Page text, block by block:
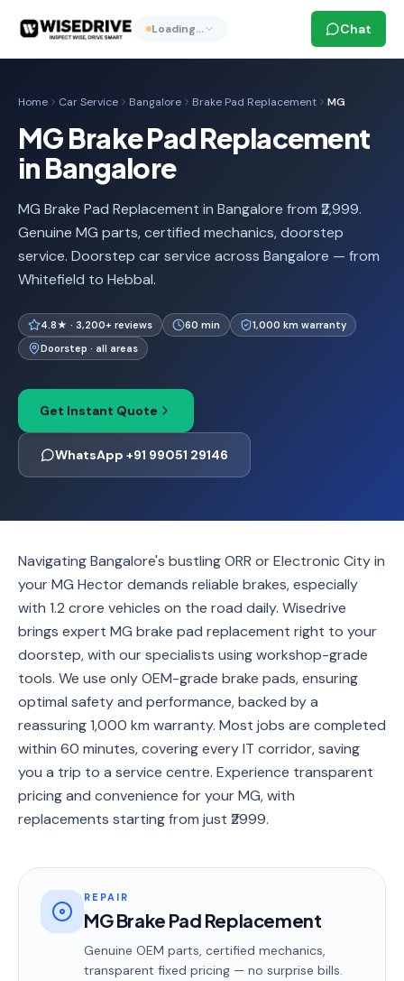
Loading… Chat
Home Car Service Bangalore Brake Pad Replacement MG
MG Brake Pad Replacement
in Bangalore
MG Brake Pad Replacement in Bangalore from ₹2,999.
Genuine MG parts, certified mechanics, doorstep
service. Doorstep car service across Bangalore — from
Whitefield to Hebbal.
4.8★ · 3,200+ reviews 60 min
1,000 km warranty
Doorstep · all areas
Get Instant Quote
WhatsApp +91 99051 29146
Navigating Bangalore's bustling ORR or Electronic City in
your MG Hector demands reliable brakes, especially
with 1.2 crore vehicles on the road daily. Wisedrive
brings expert MG brake pad replacement right to your
doorstep, with our specialists using workshop-grade
tools. We use only OEM-grade brake pads, ensuring
optimal safety and performance, backed by a
reassuring 1,000 km warranty. Most jobs are completed
within 60 minutes, covering every IT corridor, saving
you a trip to a service centre. Experience transparent
pricing and convenience for your MG, with
replacements starting from just ₹2999.
REPAIR
MG Brake Pad Replacement
Genuine OEM parts, certified mechanics,
transparent fixed pricing — no surprise bills.